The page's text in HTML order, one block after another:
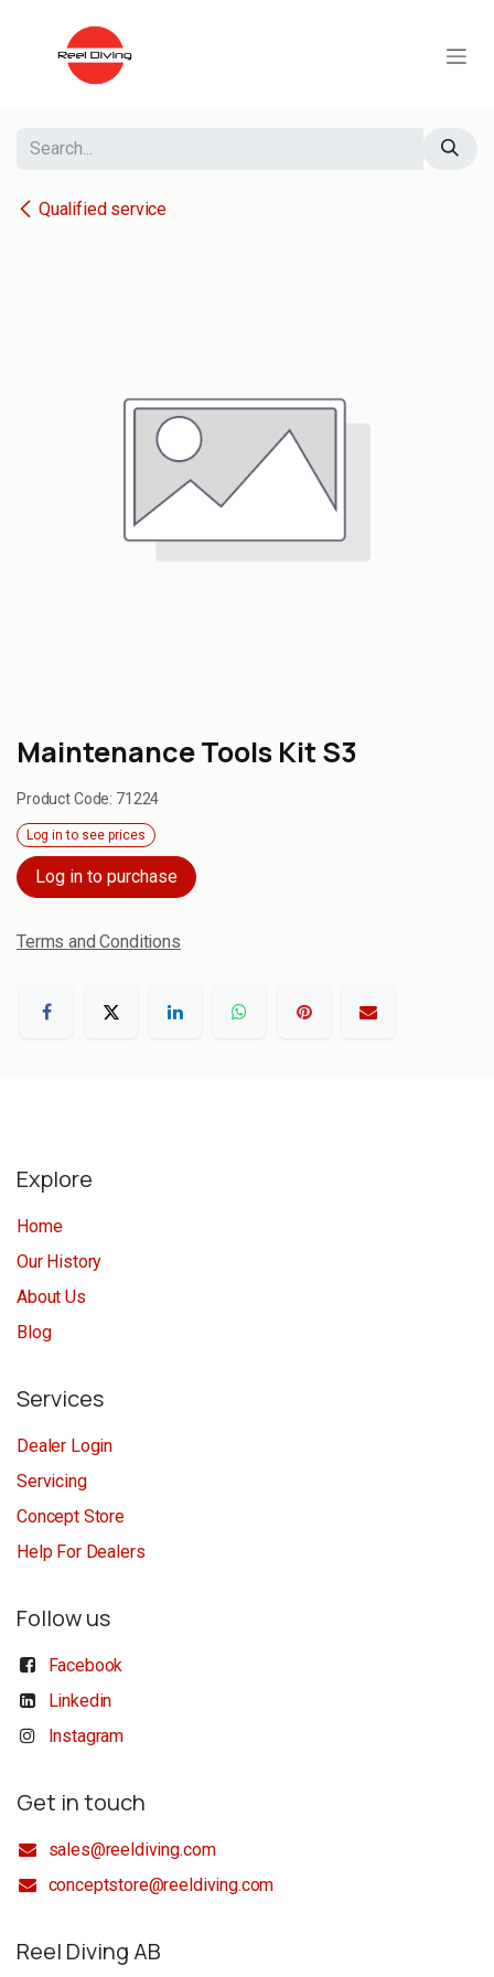
Qualified service
Maintenance Tools Kit S3
Product Code: 71224
Log in to see prices
Log in to purchase
Terms and Conditions
Explore
Home
Our History
About Us
Blog
Services
Dealer Login
Servicing
Concept Store
Help For Dealers
Follow us
Facebook
Linkedin
Instagram
Get in touch
sales@reeldiving.com
conceptstore@reeldiving.com
Reel Diving AB